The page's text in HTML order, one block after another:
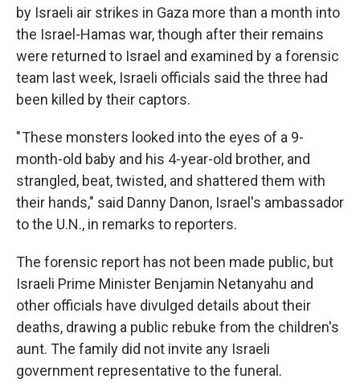
by Israeli air strikes in Gaza more than a month into
the Israel-Hamas war, though after their remains
were returned to Israel and examined by a forensic
team last week, Israeli officials said the three had
been killed by their captors.
" These monsters looked into the eyes of a 9-
month-old baby and his 4-year-old brother, and
strangled, beat, twisted, and shattered them with
their hands," said Danny Danon, Israel's ambassador
to the U.N., in remarks to reporters.
The forensic report has not been made public, but
Israeli Prime Minister Benjamin Netanyahu and
other officials have divulged details about their
deaths, drawing a public rebuke from the children's
aunt. The family did not invite any Israeli
government representative to the funeral.